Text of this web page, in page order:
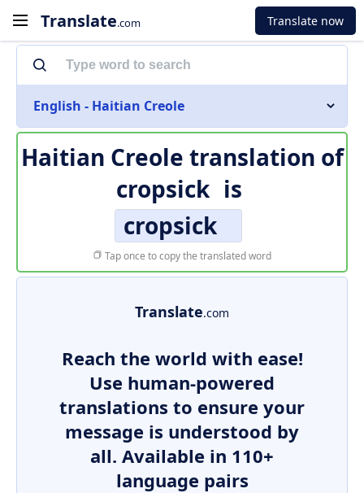
Translate.com Translate now
English - Haitian Creole
Haitian Creole translation of
cropsick is
cropsick
Tap once to copy the translated word
Translate.com
Reach the world with ease!
Use human-powered
translations to ensure your
message is understood by
all. Available in 110+
language pairs